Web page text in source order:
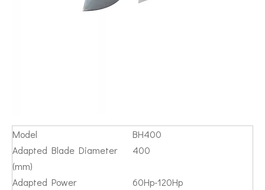
Model
BH400
Adapted Blade Diameter
(mm)
400
Adapted Power 60Hp-120Hp